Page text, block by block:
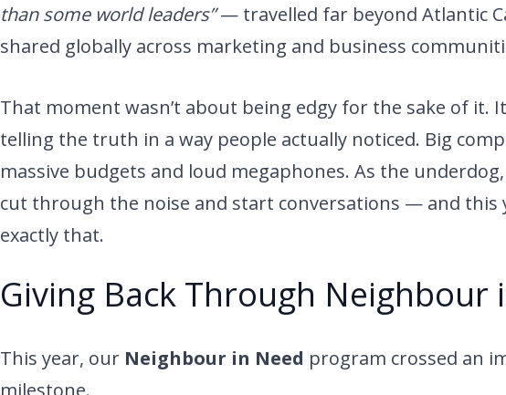
than some world leaders”— travelled far beyond Atlantic
shared globally across marketing and business
That moment wasn’t about being edgy for the sake of it.
telling the truth in a way people actually noticed. Big
massive budgets and loud megaphones. As the
cut through the noise and start conversations — and this
exactly that.
Giving Back Through Neighbour
This year, our Neighbour in Need program crossed an
milestone.